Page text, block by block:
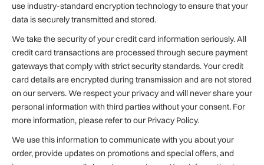
use industry-standard encryption technology to ensure that your
data is securely transmitted and stored.
We take the security of your credit card information seriously. All
credit card transactions are processed through secure payment
gateways that comply with strict security standards. Your credit
card details are encrypted during transmission and are not stored
on our servers. We respect your privacy and will never share your
personal information with third parties without your consent. For
more information, please refer to our Privacy Policy.
We use this information to communicate with you about your
order, provide updates on promotions and special offers, and